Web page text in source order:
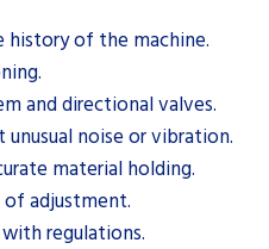
history of the machine.
and directional valves.
noise or vibration.
material holding.
adjustment.
regulations.